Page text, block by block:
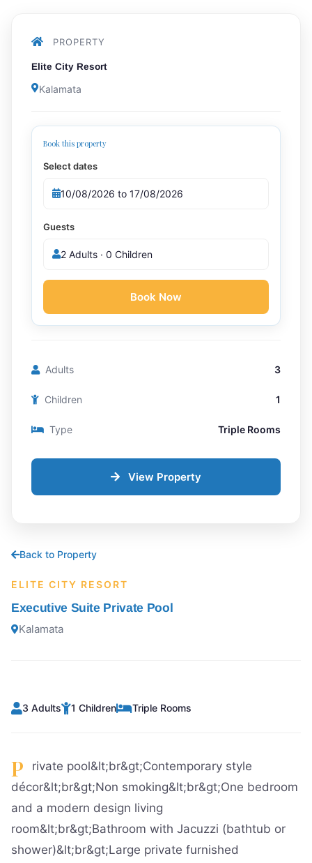
Back to Property
ELITE CITY RESORT
Executive Suite Private Pool
Kalamata
3 Adults 1 Children Triple Rooms
P
rivate pool&lt;br&gt;Contemporary style
décor&lt;br&gt;Non smoking&lt;br&gt;One bedroom
and a modern design living
room&lt;br&gt;Bathroom with Jacuzzi (bathtub or
shower)&lt;br&gt;Large private furnished
PROPERTY
Elite City Resort
Kalamata
Book this property
Select dates
Guests
2 Adults · 0 Children
Book Now
Adults 3
Children 1
Type Triple Rooms
View Property